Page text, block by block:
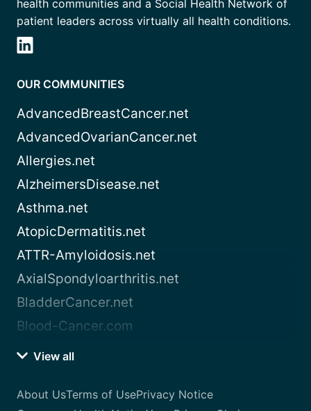
health communities and a Social Health Network of
patient leaders across virtually all health conditions.
OUR COMMUNITIES
AdvancedBreastCancer.net
AdvancedOvarianCancer.net
Allergies.net
AlzheimersDisease.net
Asthma.net
AtopicDermatitis.net
ATTR-Amyloidosis.net
AxialSpondyloarthritis.net
BladderCancer.net
Blood-Cancer.com
View all
About UsTerms of UsePrivacy Notice